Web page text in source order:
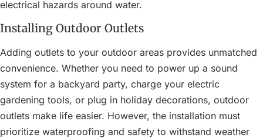
electrical hazards around water.
Installing Outdoor Outlets
Adding outlets to your outdoor areas provides unmatched
convenience. Whether you need to power up a sound
system for a backyard party, charge your electric
gardening tools, or plug in holiday decorations, outdoor
outlets make life easier. However, the installation must
prioritize waterproofing and safety to withstand weather